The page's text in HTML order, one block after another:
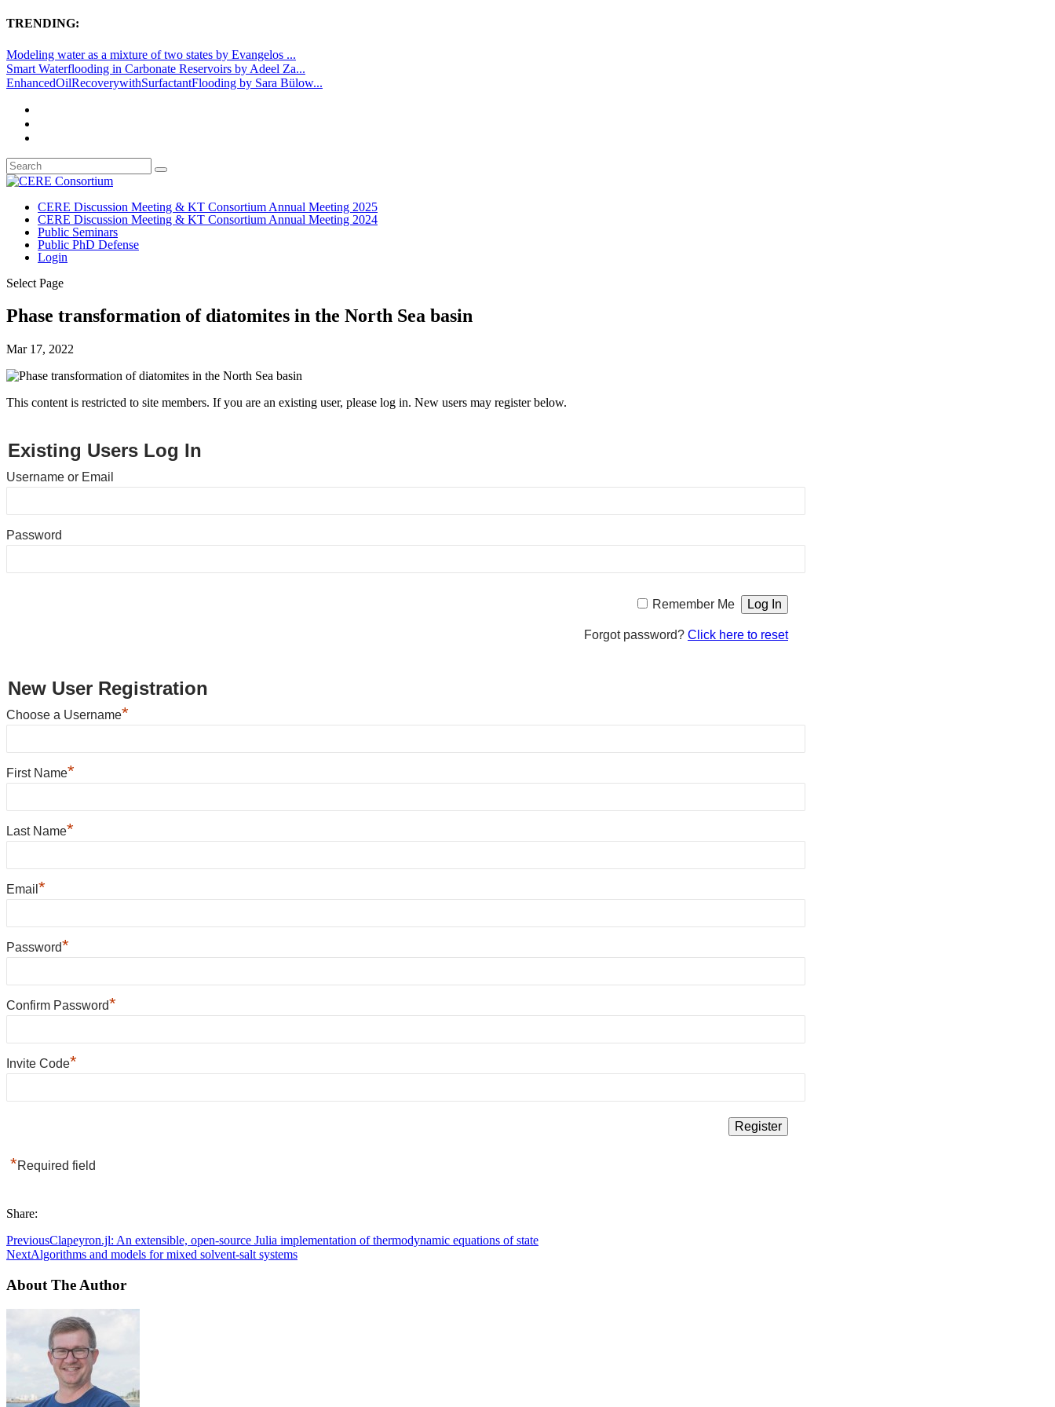
TRENDING:
Modeling water as a mixture of two states by Evangelos ...
Smart Waterflooding in Carbonate Reservoirs by Adeel Za...
EnhancedOilRecoverywithSurfactantFlooding by Sara Bülow...
CERE Discussion Meeting & KT Consortium Annual Meeting 2025
CERE Discussion Meeting & KT Consortium Annual Meeting 2024
Public Seminars
Public PhD Defense
Login
Select Page
Phase transformation of diatomites in the North Sea basin
Mar 17, 2022
This content is restricted to site members. If you are an existing user, please log in. New users may register below.
Existing Users Log In
Username or Email
Password
Remember Me
Forgot password? Click here to reset
New User Registration
Choose a Username*
First Name*
Last Name*
Email *
Password*
Confirm Password*
Invite Code*
*Required field
Share:
PreviousClapeyron.jl: An extensible, open-source Julia implementation of thermodynamic equations of state
NextAlgorithms and models for mixed solvent-salt systems
About The Author